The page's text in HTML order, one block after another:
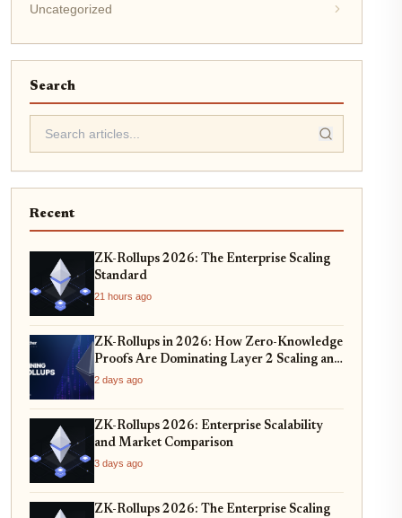
Uncategorized
Search
Recent
ZK-Rollups 2026: The Enterprise Scaling
Standard
21 hours ago
ZK-Rollups in 2026: How Zero-Knowledge
Proofs Are Dominating Layer 2 Scaling and
Privacy
2 days ago
ZK-Rollups 2026: Enterprise Scalability
and Market Comparison
3 days ago
ZK-Rollups 2026: The Enterprise Scaling